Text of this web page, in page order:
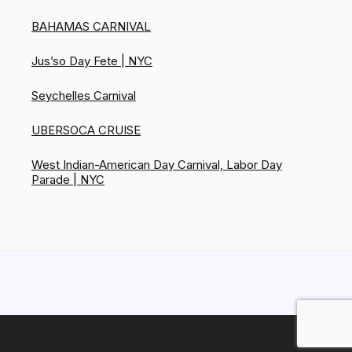
BAHAMAS CARNIVAL
Jus’so Day Fete | NYC
Seychelles Carnival
UBERSOCA CRUISE
West Indian-American Day Carnival, Labor Day
Parade | NYC